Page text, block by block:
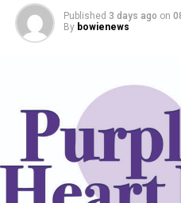
Published 3 days ago on
By bowienews